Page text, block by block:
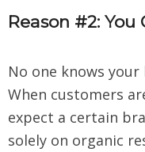
Reason #2:
No one knows
When customers
expect a certain
solely on organic